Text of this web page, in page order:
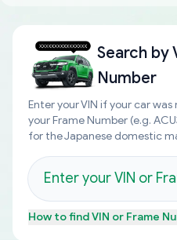
Search by
Number
Enter your VIN if your car
your Frame Number (e.g.
for the Japanese domestic
How to findVIN or Frame